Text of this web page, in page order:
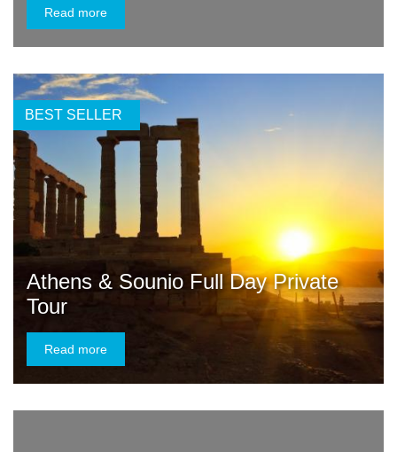
Read more
BEST SELLER
Athens & Sounio Full Day Private
Tour
Read more